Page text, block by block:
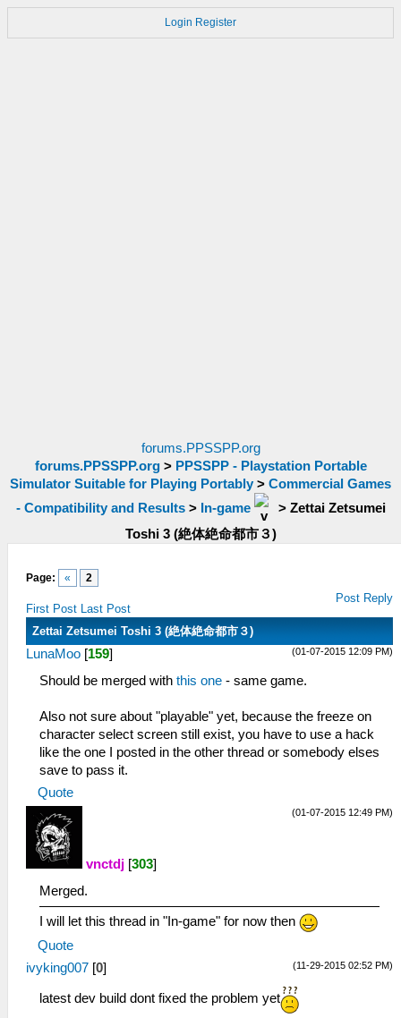
Login Register
forums.PPSSPP.org
forums.PPSSPP.org> PPSSPP - Playstation Portable
Simulator Suitable for Playing Portably > Commercial Games
- Compatibility and Results> In-game > Zettai Zetsumei
Toshi 3 (絶体絶命都市３)
Page: « 2
First Post Last Post
Post Reply
Zettai Zetsumei Toshi 3 (絶体絶命都市３)
(01-07-2015 12:09 PM)
LunaMoo [159]
Should be merged with this one - same game.
Also not sure about "playable" yet, because the freeze on
character select screen still exist, you have to use a hack
like the one I posted in the other thread or somebody elses
save to pass it.
Quote
(01-07-2015 12:49 PM)
vnctdj [303]
Merged.
I will let this thread in "In-game" for now then
Quote
(11-29-2015 02:52 PM)
ivyking007 [0]
latest dev build dont fixed the problem yet